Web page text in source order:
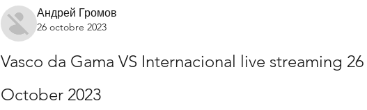
Андрей Громов
26 octobre 2023
Vasco da Gama VS Internacional live streaming 26
October 2023